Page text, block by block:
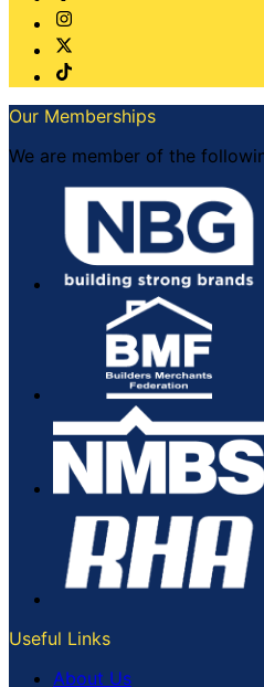
Our Memberships
We are member of the
Useful Links
About Us